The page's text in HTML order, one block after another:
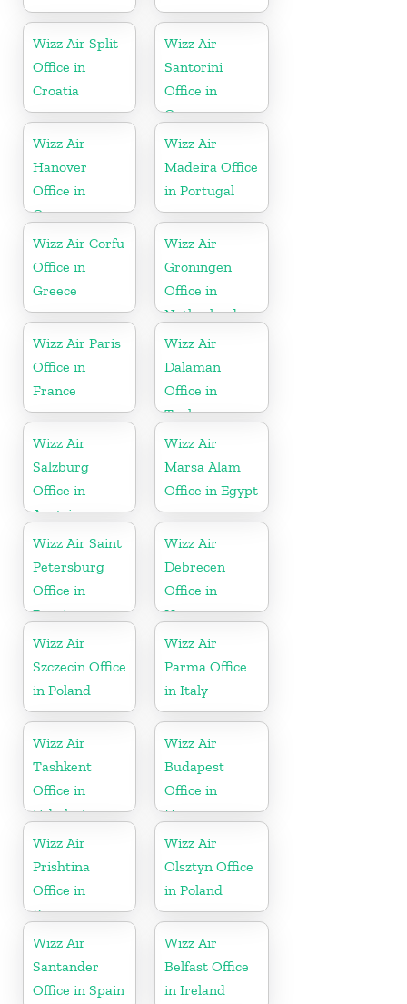
Wizz Air Split
Office in
Croatia
Wizz Air
Santorini
Office in
Greece
Wizz Air
Hanover
Office in
Germany
Wizz Air
Madeira Office
in Portugal
Wizz Air Corfu
Office in
Greece
Wizz Air
Groningen
Office in
Netherlands
Wizz Air Paris
Office in
France
Wizz Air
Dalaman
Office in
Turkey
Wizz Air
Salzburg
Office in
Austria
Wizz Air
Marsa Alam
Office in Egypt
Wizz Air Saint
Petersburg
Office in
Russia
Wizz Air
Debrecen
Office in
Hungary
Wizz Air
Szczecin Office
in Poland
Wizz Air
Parma Office
in Italy
Wizz Air
Tashkent
Office in
Uzbekistan
Wizz Air
Budapest
Office in
Hungary
Wizz Air
Prishtina
Office in
Kosovo
Wizz Air
Olsztyn Office
in Poland
Wizz Air
Santander
Office in Spain
Wizz Air
Belfast Office
in Ireland